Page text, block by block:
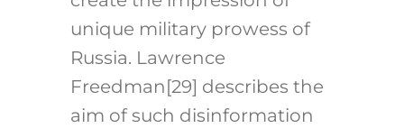
unique military prowess of
Russia. Lawrence
Freedman [29] describes the
aim of such disinformation